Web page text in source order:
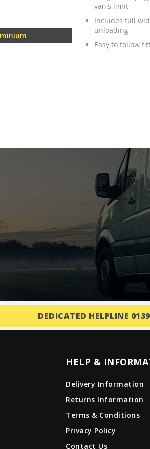
van's limit
Includes full
unloading
Easy to follow
DEDICATED HELPLINE
HELP &
Delivery Information
Returns Information
Terms & Conditions
Privacy Policy
Contact Us